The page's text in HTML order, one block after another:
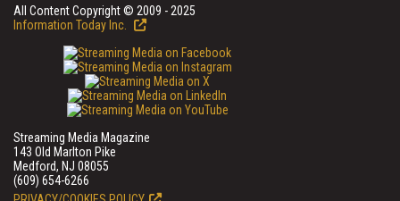
All Content Copyright © 2009 - 2025
Information Today Inc.
Streaming Media Magazine
143 Old Marlton Pike
Medford, NJ 08055
(609) 654-6266